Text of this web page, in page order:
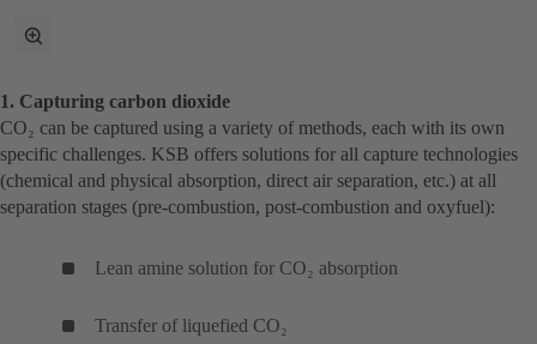
toggle
1. Capturing carbon dioxide
CO₂ can be captured using a variety of methods, each with its own
specific challenges. KSB offers solutions for all capture technologies
(chemical and physical absorption, direct air separation, etc.) at all
separation stages (pre-combustion, post-combustion and oxyfuel):
Lean amine solution for CO₂ absorption
Transfer of liquefied CO₂